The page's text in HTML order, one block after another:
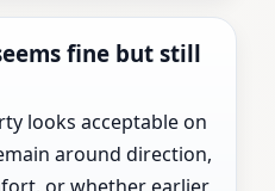
fine but still
looks acceptable on
around direction,